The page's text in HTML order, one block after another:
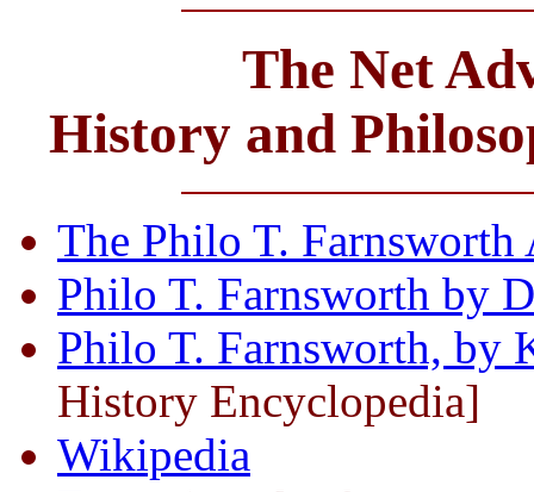
The Net
History and
The Philo T. Farnsworth
Philo T. Farnsworth by
Philo T. Farnsworth, by
History Encyclopedia]
Wikipedia